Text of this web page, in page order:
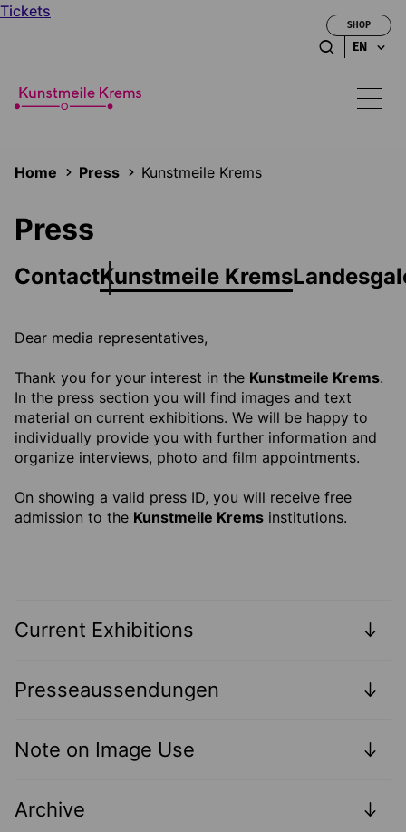
SHOP
Tickets
EN
Home Press Kunstmeile Krems
Press
ContactKunstmeile Krems
Dear media representatives,
Thank you for your interest in the Kunstmeile Krems.
In the press section you will find images and text
material on current exhibitions. We will be happy to
individually provide you with further information and
organize interviews, photo and film appointments.
On showing a valid press ID, you will receive free
admission to the Kunstmeile Krems institutions.
Current Exhibitions
Presseaussendungen
Note on Image Use
Archive